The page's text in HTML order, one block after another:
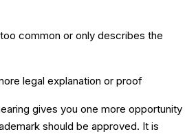
common or only describes the
legal explanation or proof
gives you one more opportunity
should be approved. It is